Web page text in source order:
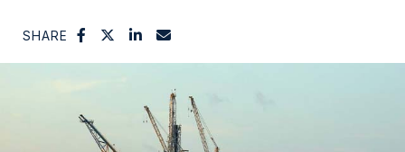
SHARE